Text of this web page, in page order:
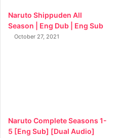
Naruto Shippuden All
Season | Eng Dub | Eng Sub
October 27, 2021
Naruto Complete Seasons 1-
5 [Eng Sub] [Dual Audio]